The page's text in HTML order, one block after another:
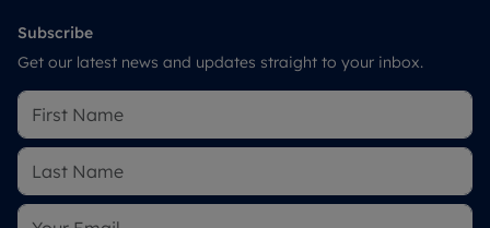
Subscribe
Get our latest news and updates straight to your inbox.